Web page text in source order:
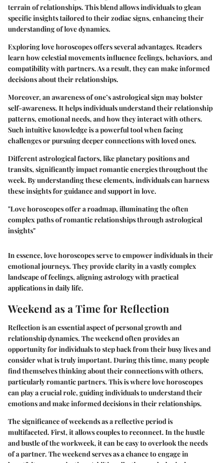
terrain of relationships. This blend allows individuals to glean
specific insights tailored to their zodiac signs, enhancing their
understanding of love dynamics.
Exploring love horoscopes offers several advantages. Readers
learn how celestial movements influence feelings, behaviors, and
compatibility with partners. As a result, they can make informed
decisions about their relationships.
Moreover, an awareness of one’s astrological sign may bolster
self-awareness. It helps individuals understand their relationship
patterns, emotional needs, and how they interact with others.
Such intuitive knowledge is a powerful tool when facing
challenges or pursuing deeper connections with loved ones.
Different astrological factors, like planetary positions and
transits, significantly impact romantic energies throughout the
week. By understanding these elements, individuals can harness
these insights for guidance and support in love.
"Love horoscopes offer a roadmap, illuminating the often
complex paths of romantic relationships through astrological
insights"
In essence, love horoscopes serve to empower individuals in their
emotional journeys. They provide clarity in a vastly complex
landscape of feelings, aligning astrology with practical
applications in daily life.
Weekend as a Time for Reflection
Reflection is an essential aspect of personal growth and
relationship dynamics. The weekend often provides an
opportunity for individuals to step back from their busy lives and
consider what is truly important. During this time, many people
find themselves thinking about their connections with others,
particularly romantic partners. This is where love horoscopes
can play a crucial role, guiding individuals to understand their
emotions and make informed decisions in their relationships.
The significance of weekends as a reflective period is
multifaceted. First, it allows couples to reconnect. In the hustle
and bustle of the workweek, it can be easy to overlook the needs
of a partner. The weekend serves as a chance to engage in